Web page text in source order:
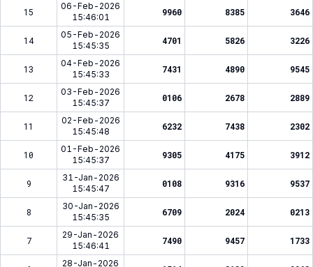
15
06-Feb-2026
15:46:01
9960 8385 3646
14
05-Feb-2026
15:45:35
4701 5826 3226
13
04-Feb-2026
15:45:33
7431 4890 9545
12
03-Feb-2026
15:45:37
0106 2678 2889
11
02-Feb-2026
15:45:48
6232 7438 2302
10
01-Feb-2026
15:45:37
9305 4175 3912
9
31-Jan-2026
15:45:47
0108 9316 9537
8
30-Jan-2026
15:45:35
6709 2024 0213
7
29-Jan-2026
15:46:41
7490 9457 1733
28-Jan-2026